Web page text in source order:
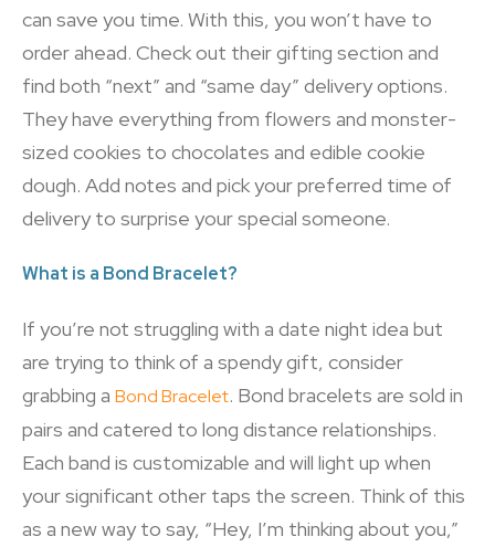
can save you time. With this, you won’t have to
order ahead. Check out their gifting section and
find both “next” and “same day” delivery options.
They have everything from flowers and monster-
sized cookies to chocolates and edible cookie
dough. Add notes and pick your preferred time of
delivery to surprise your special someone.
What is a Bond Bracelet?
If you’re not struggling with a date night idea but
are trying to think of a spendy gift, consider
grabbing a Bond Bracelet. Bond bracelets are sold in
pairs and catered to long distance relationships.
Each band is customizable and will light up when
your significant other taps the screen. Think of this
as a new way to say, “Hey, I’m thinking about you,”